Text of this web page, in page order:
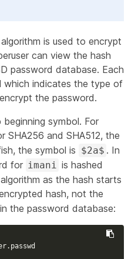
is used to encrypt
can view the hash
password database. Each
which indicates the type of
the password.
symbol. For
SHA256 and SHA512, the
the symbol is $2a$ . In
for imani is hashed
as the hash starts
hash, not the
the password database: